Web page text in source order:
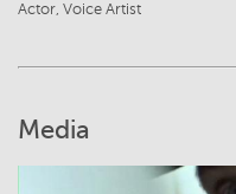
Actor, Voice Artist
Media